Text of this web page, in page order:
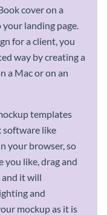
cover on a
landing page.
for a client, you
way by creating a
a Mac or on an
templates
software like
your browser, so
you like, drag and
it will
and
mockup as it is